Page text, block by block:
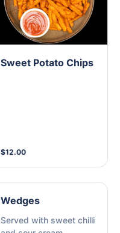
Sweet Potato Chips
$12.00
Wedges
Served with sweet chilli